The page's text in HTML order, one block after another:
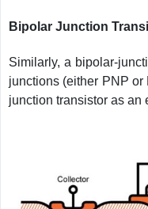
Bipolar Junction
Similarly, a bipolar-
junctions (either PNP
junction transistor as an